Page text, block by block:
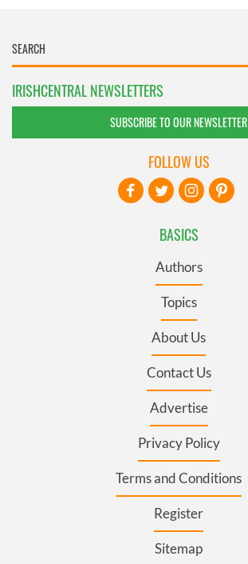
IRISHCENTRAL NEWSLETTERS
SUBSCRIBE TO OUR NEWSLETTER
BASICS
Authors
Topics
About Us
Contact Us
Advertise
Privacy Policy
Terms and Conditions
Register
Sitemap
FOLLOW US